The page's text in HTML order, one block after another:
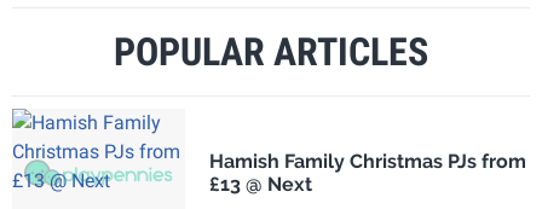
POPULAR ARTICLES
Hamish Family Christmas PJs from
£13 @ Next